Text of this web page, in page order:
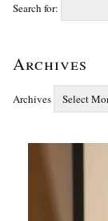
Search for:
Archives
Archives